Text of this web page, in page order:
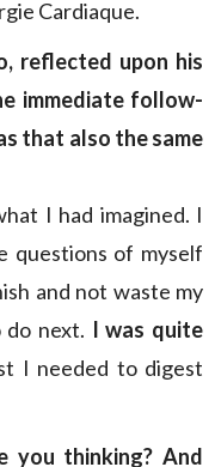
Cardiaque.
reflected upon his
immediate follow-
that also the same
I had imagined. I
questions of myself
and not waste my
next. I was quite
I needed to digest
you thinking? And